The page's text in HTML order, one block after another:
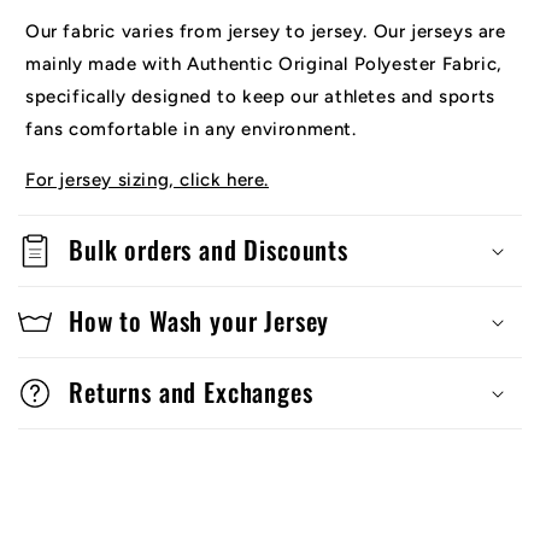
Our fabric varies from jersey to jersey. Our jerseys are
mainly made with Authentic Original Polyester Fabric,
specifically designed to keep our athletes and sports
fans comfortable in any environment.
For jersey sizing, click here.
Bulk orders and Discounts
How to Wash your Jersey
Returns and Exchanges